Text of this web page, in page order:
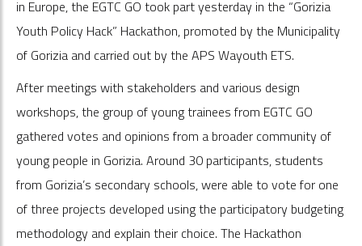
in Europe, the EGTC GO took part yesterday in the “Gorizia
Youth Policy Hack” Hackathon, promoted by the Municipality
of Gorizia and carried out by the APS Wayouth ETS.
After meetings with stakeholders and various design
workshops, the group of young trainees from EGTC GO
gathered votes and opinions from a broader community of
young people in Gorizia. Around 30 participants, students
from Gorizia’s secondary schools, were able to vote for one
of three projects developed using the participatory budgeting
methodology and explain their choice. The Hackathon